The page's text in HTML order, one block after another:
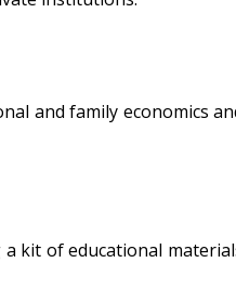
and family economics
kit of educational